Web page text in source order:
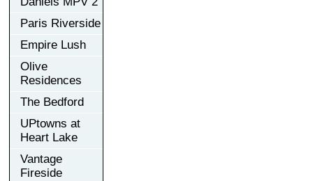
Paris Riverside
Empire Lush
Olive
Residences
The Bedford
UPtowns at
Heart Lake
Vantage
Fireside